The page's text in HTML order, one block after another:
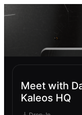
Meet with
Kaleos HQ